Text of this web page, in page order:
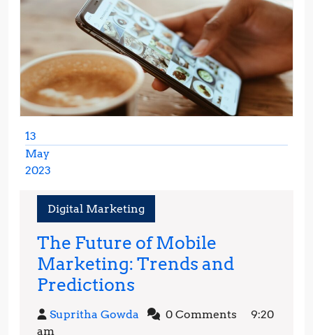
13
May
2023
2023
Digital Marketing
The Future of Mobile
Marketing: Trends and
Predictions
Future
Supritha Gowda Supritha0 Comments
9:20
am